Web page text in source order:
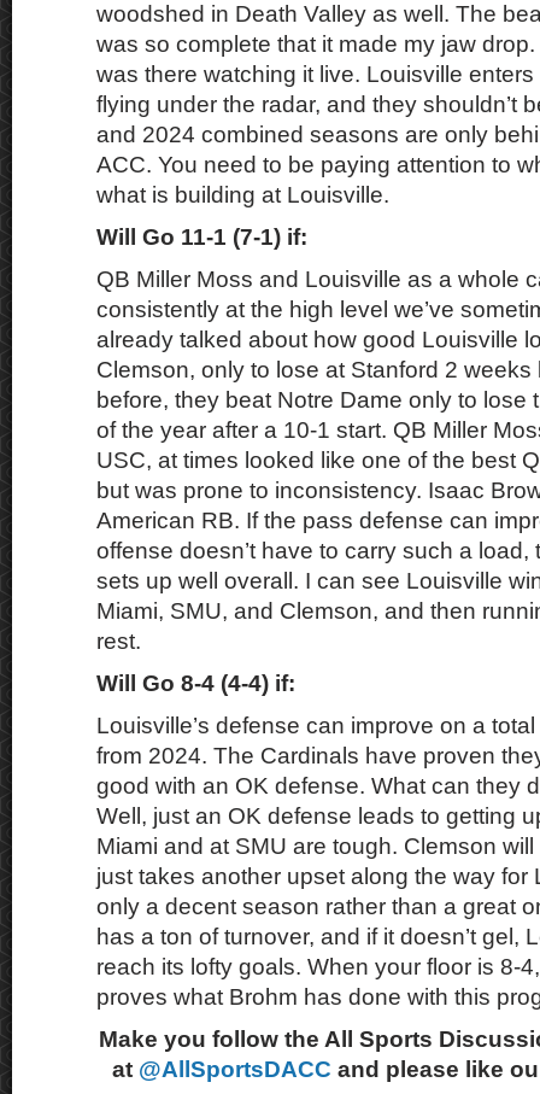
woodshed in Death Valley as well. The
was so complete that it made my jaw
was there watching it live. Louisville
flying under the radar, and they shouldn’t
and 2024 combined seasons are only
ACC. You need to be paying attention to
what is building at Louisville.
Will Go 11-1 (7-1) if:
QB Miller Moss and Louisville as a whole
consistently at the high level we’ve
already talked about how good Louisville
Clemson, only to lose at Stanford 2 weeks
before, they beat Notre Dame only to lose
of the year after a 10-1 start. QB Miller
USC, at times looked like one of the best
but was prone to inconsistency. Isaac
American RB. If the pass defense can
offense doesn’t have to carry such a
sets up well overall. I can see Louisville
Miami, SMU, and Clemson, and then
rest.
Will Go 8-4 (4-4) if:
Louisville’s defense can improve on a
from 2024. The Cardinals have proven
good with an OK defense. What can they
Well, just an OK defense leads to getting
Miami and at SMU are tough. Clemson
just takes another upset along the way for
only a decent season rather than a great
has a ton of turnover, and if it doesn’t gel,
reach its lofty goals. When your floor is 8-
proves what Brohm has done with this
Make you follow the All Sports
at @AllSportsDACC and please like